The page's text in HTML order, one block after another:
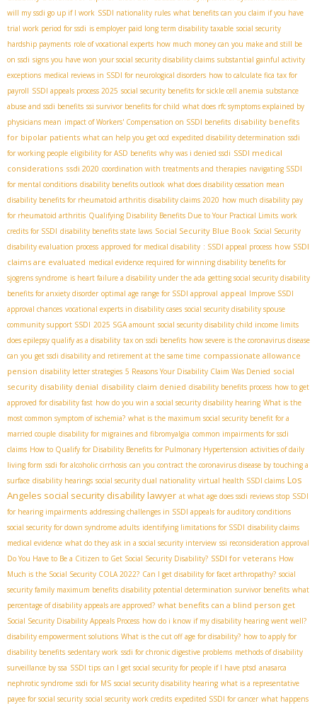
will my ssdi go up if I work SSDI nationality rules what benefits can you claim if you have
trial work period for ssdi is employer paid long term disability taxable social security
hardship payments role of vocational experts how much money can you make and still be
on ssdi signs you have won your social security disability claims substantial gainful activity
exceptions medical reviews in SSDI for neurological disorders how to calculate fica tax for
payroll SSDI appeals process 2025 social security benefits for sickle cell anemia substance
abuse and ssdi benefits ssi survivor benefits for child what does rfc symptoms explained by
physicians mean impact of Workers' Compensation on SSDI benefits disability benefits
for bipolar patients what can help you get ocd expedited disability determination ssdi
for working people eligibility for ASD benefits why was i denied ssdi SSDI medical
considerations ssdi 2020 coordination with treatments and therapies navigating SSDI
for mental conditions disability benefits outlook what does disability cessation mean
disability benefits for rheumatoid arthritis disability claims 2020 how much disability pay
for rheumatoid arthritis Qualifying Disability Benefits Due to Your Practical Limits work
credits for SSDI disability benefits state laws Social Security Blue Book Social Security
disability evaluation process approved for medical disability : SSDI appeal process how SSDI
claims are evaluated medical evidence required for winning disability benefits for
sjogrens syndrome is heart failure a disability under the ada getting social security disability
benefits for anxiety disorder optimal age range for SSDI approval appeal Improve SSDI
approval chances vocational experts in disability cases social security disability spouse
community support SSDI 2025 SGA amount social security disability child income limits
does epilepsy qualify as a disability tax on ssdi benefits how severe is the coronavirus disease
can you get ssdi disability and retirement at the same time compassionate allowance
pension disability letter strategies 5 Reasons Your Disability Claim Was Denied social
security disability denial disability claim denied disability benefits process how to get
approved for disability fast how do you win a social security disability hearing What is the
most common symptom of ischemia? what is the maximum social security benefit for a
married couple disability for migraines and fibromyalgia common impairments for ssdi
claims How to Qualify for Disability Benefits for Pulmonary Hypertension activities of daily
living form ssdi for alcoholic cirrhosis can you contract the coronavirus disease by touching a
surface disability hearings social security dual nationality virtual health SSDI claims Los
Angeles social security disability lawyer at what age does ssdi reviews stop SSDI
for hearing impairments addressing challenges in SSDI appeals for auditory conditions
social security for down syndrome adults identifying limitations for SSDI disability claims
medical evidence what do they ask in a social security interview ssi reconsideration approval
Do You Have to Be a Citizen to Get Social Security Disability? SSDI for veterans How
Much is the Social Security COLA 2022? Can I get disability for facet arthropathy? social
security family maximum benefits disability potential determination survivor benefits what
percentage of disability appeals are approved? what benefits can a blind person get
Social Security Disability Appeals Process how do i know if my disability hearing went well?
disability empowerment solutions What is the cut off age for disability? how to apply for
disability benefits sedentary work ssdi for chronic digestive problems methods of disability
surveillance by ssa SSDI tips can I get social security for people if I have ptsd anasarca
nephrotic syndrome ssdi for MS social security disability hearing what is a representative
payee for social security social security work credits expedited SSDI for cancer what happens